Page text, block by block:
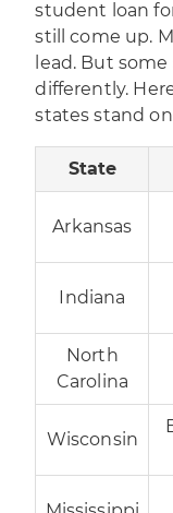
student loan
still come up.
lead. But
differently.
states stand
State
Arkansas
Indiana
North
Carolina
Wisconsin